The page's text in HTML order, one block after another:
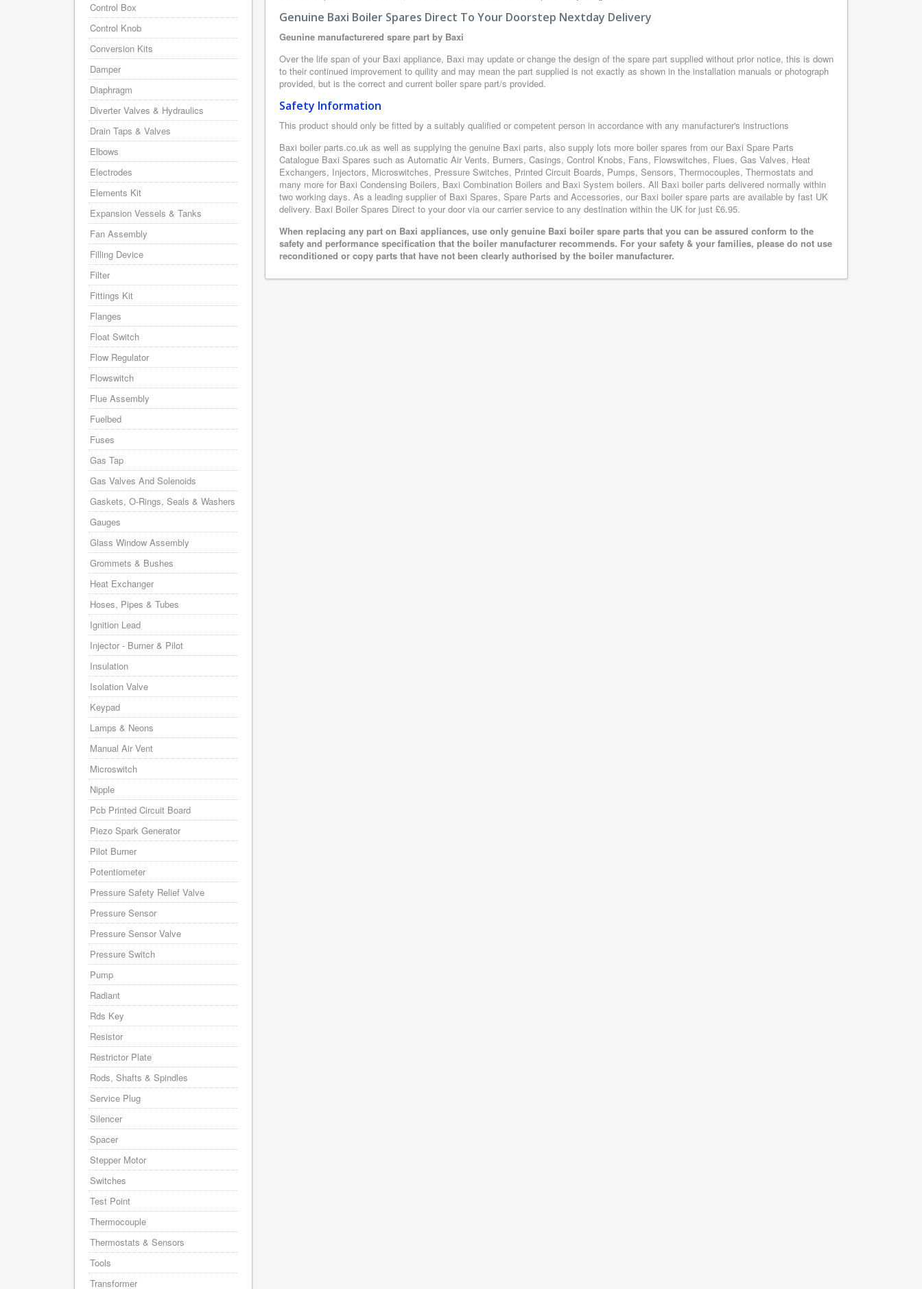
Genuine Baxi Boiler Spares Direct To Your Doorstep Nextday Delivery
Geunine manufacturered spare part by Baxi
Over the life span of your Baxi appliance, Baxi may update or change the design of the spare part supplied without prior notice, this is down
to their continued improvement to quility and may mean the part supplied is not exactly as shown in the installation manuals or photograph
provided, but is the correct and current boiler spare part/s provided.
Safety Information
This product should only be fitted by a suitably qualified or competent person in accordance with any manufacturer's instructions
Baxi boiler parts.co.uk as well as supplying the genuine Baxi parts, also supply lots more boiler spares from our Baxi Spare Parts
Catalogue Baxi Spares such as Automatic Air Vents, Burners, Casings, Control Knobs, Fans, Flowswitches, Flues, Gas Valves, Heat
Exchangers, Injectors, Microswitches, Pressure Switches, Printed Circuit Boards, Pumps, Sensors, Thermocouples, Thermostats and
many more for Baxi Condensing Boilers, Baxi Combination Boilers and Baxi System boilers. All Baxi boiler parts delivered normally within
two working days. As a leading supplier of Baxi Spares, Spare Parts and Accessories, our Baxi boiler spare parts are available by fast UK
delivery. Baxi Boiler Spares Direct to your door via our carrier service to any destination within the UK for just £6.95.
When replacing any part on Baxi appliances, use only genuine Baxi boiler spare parts that you can be assured conform to the
safety and performance specification that the boiler manufacturer recommends. For your safety & your families, please do not use
reconditioned or copy parts that have not been clearly authorised by the boiler manufacturer.
Control Box
Control Knob
Conversion Kits
Damper
Diaphragm
Diverter Valves & Hydraulics
Drain Taps & Valves
Elbows
Electrodes
Elements Kit
Expansion Vessels & Tanks
Fan Assembly
Filling Device
Filter
Fittings Kit
Flanges
Float Switch
Flow Regulator
Flowswitch
Flue Assembly
Fuelbed
Fuses
Gas Tap
Gas Valves And Solenoids
Gaskets, O-Rings, Seals & Washers
Gauges
Glass Window Assembly
Grommets & Bushes
Heat Exchanger
Hoses, Pipes & Tubes
Ignition Lead
Injector - Burner & Pilot
Insulation
Isolation Valve
Keypad
Lamps & Neons
Manual Air Vent
Microswitch
Nipple
Pcb Printed Circuit Board
Piezo Spark Generator
Pilot Burner
Potentiometer
Pressure Safety Relief Valve
Pressure Sensor
Pressure Sensor Valve
Pressure Switch
Pump
Radiant
Rds Key
Resistor
Restrictor Plate
Rods, Shafts & Spindles
Service Plug
Silencer
Spacer
Stepper Motor
Switches
Test Point
Thermocouple
Thermostats & Sensors
Tools
Transformer